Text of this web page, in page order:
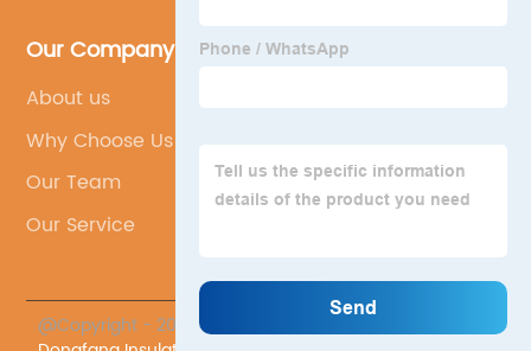
Our Company
About us
Why Choose Us
Our Team
Our Service
@Copyright - 2023-2024 : All Rights Reserved.